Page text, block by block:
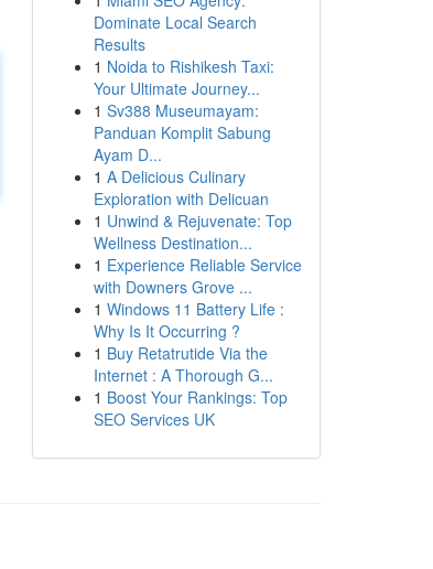
Dominate Local Search
Results
1 Noida to Rishikesh Taxi:
Your Ultimate Journey...
1 Sv388 Museumayam:
Panduan Komplit Sabung
Ayam D...
1 A Delicious Culinary
Exploration with Delicuan
1 Unwind & Rejuvenate: Top
Wellness Destination...
1 Experience Reliable Service
with Downers Grove ...
1 Windows 11 Battery Life :
Why Is It Occurring ?
1 Buy Retatrutide Via the
Internet : A Thorough G...
1 Boost Your Rankings: Top
SEO Services UK